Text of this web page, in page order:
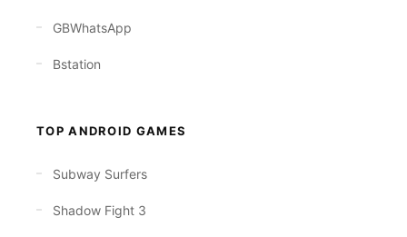
GBWhatsApp
Bstation
TOP ANDROID GAMES
Subway Surfers
Shadow Fight 3